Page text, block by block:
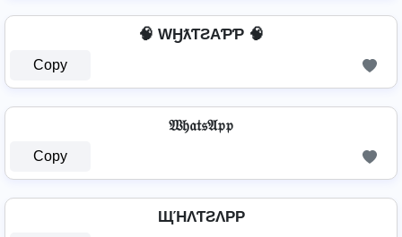
🧠 WӇƛƬƧAƤƤ 🧠
Copy
𝔚𝔥𝔞𝔱𝔰𝔄𝔭𝔭
Copy
ЩΉΛƬƧΛPP